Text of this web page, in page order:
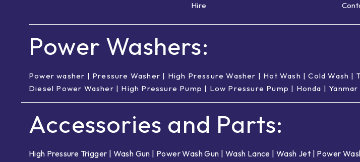
Hire
Power Washers:
Power washer | Pressure Washer | High Pressure Washer | Hot Wash | Cold Wash |
Diesel Power Washer | High Pressure Pump | Low Pressure Pump | Honda | Yanmar
Accessories and Parts:
High Pressure Trigger Wash Gun Power Wash Gun Wash Lance |Wash Jet Power